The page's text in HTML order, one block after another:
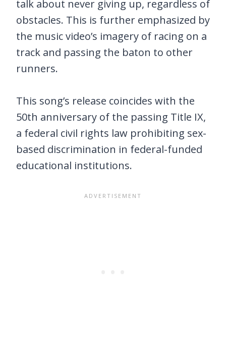
talk about never giving up, regardless of
obstacles. This is further emphasized by
the music video’s imagery of racing on a
track and passing the baton to other
runners.
This song’s release coincides with the
50th anniversary of the passing Title IX,
a federal civil rights law prohibiting sex-
based discrimination in federal-funded
educational institutions.